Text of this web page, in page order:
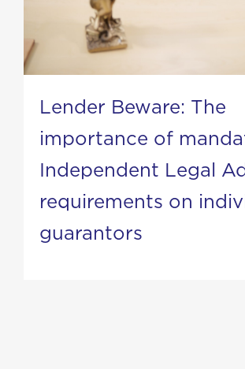
Lender Beware: The
importance of
Independent Legal
requirements on
guarantors